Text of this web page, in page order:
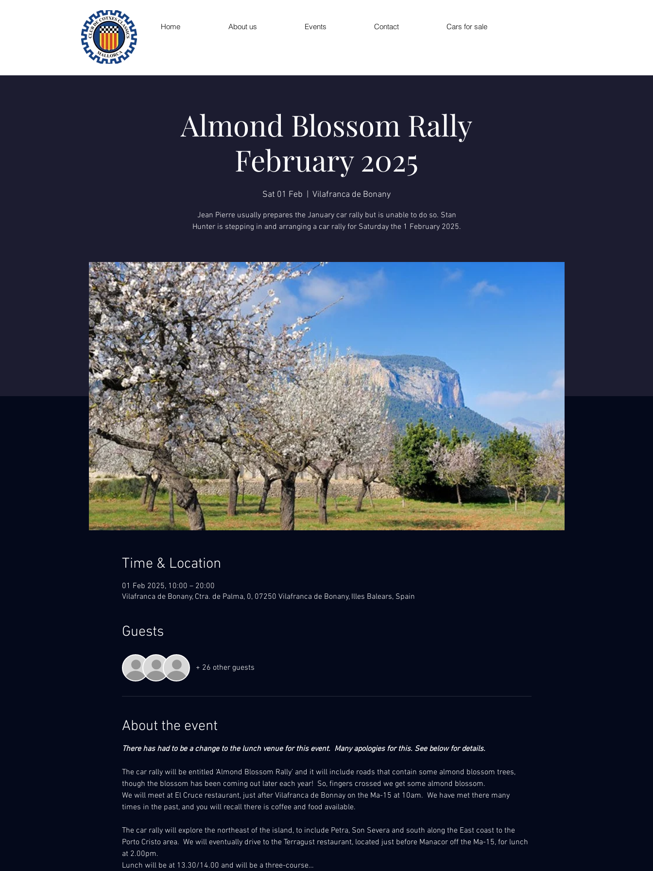
Home About us Events Contact Cars for sale
Almond Blossom Rally
February 2025
Sat 01 Feb Vilafranca de Bonany
Jean Pierre usually prepares the January car rally but is unable to do so. Stan
Hunter is stepping in and arranging a car rally for Saturday the 1 February 2025.
Time & Location
01 Feb 2025, 10:00 – 20:00
Vilafranca de Bonany, Ctra. de Palma, 0, 07250 Vilafranca de Bonany, Illes Balears, Spain
Guests
+ 26 other guests
About the event
There has had to be a change to the lunch venue for this event.  Many apologies for this. See below for details.
The car rally will be entitled ‘Almond Blossom Rally’ and it will include roads that contain some almond blossom trees,
though the blossom has been coming out later each year!  So, fingers crossed we get some almond blossom.
We will meet at El Cruce restaurant, just after Vilafranca de Bonnay on the Ma-15 at 10am.  We have met there many
times in the past, and you will recall there is coffee and food available.
The car rally will explore the northeast of the island, to include Petra, Son Severa and south along the East coast to the
Porto Cristo area.  We will eventually drive to the Terragust restaurant, located just before Manacor off the Ma-15, for lunch
at 2.00pm.
Lunch will be at 13.30/14.00 and will be a three-course…